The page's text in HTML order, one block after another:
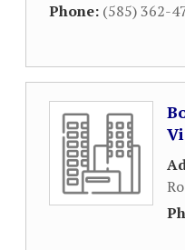
Phone: (585) 362-